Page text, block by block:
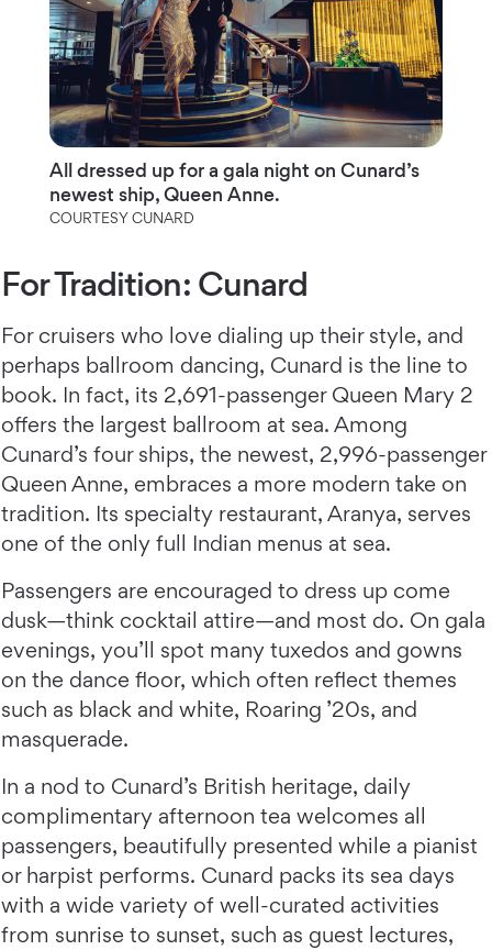
All dressed up for a gala night on Cunard’s
newest ship, Queen Anne.
COURTESY CUNARD
For Tradition: Cunard
For cruisers who love dialing up their style, and
perhaps ballroom dancing, Cunard is the line to
book. In fact, its 2,691-passenger Queen Mary 2
offers the largest ballroom at sea. Among
Cunard’s four ships, the newest, 2,996-passenger
Queen Anne, embraces a more modern take on
tradition. Its specialty restaurant, Aranya, serves
one of the only full Indian menus at sea.
Passengers are encouraged to dress up come
dusk—think cocktail attire—and most do. On gala
evenings, you’ll spot many tuxedos and gowns
on the dance floor, which often reflect themes
such as black and white, Roaring ’20s, and
masquerade.
In a nod to Cunard’s British heritage, daily
complimentary afternoon tea welcomes all
passengers, beautifully presented while a pianist
or harpist performs. Cunard packs its sea days
with a wide variety of well-curated activities
from sunrise to sunset, such as guest lectures,